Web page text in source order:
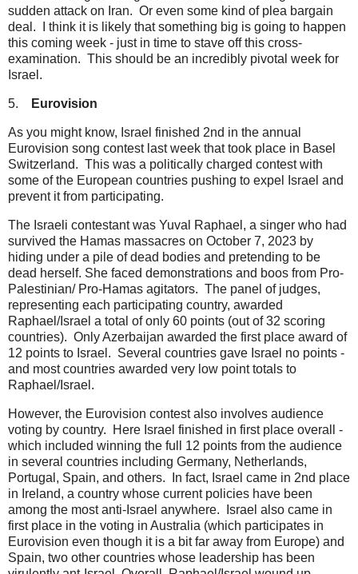
sudden attack on Iran. Or even some kind of plea bargain
deal. I think it is likely that something big is going to happen
this coming week - just in time to stave off this cross-
examination. This should be an incredibly pivotal week for
Israel.
5. Eurovision
As you might know, Israel finished 2nd in the annual
Eurovision song contest last week that took place in Basel
Switzerland. This was a politically charged contest with
some of the European countries pushing to expel Israel and
prevent it from participating.
The Israeli contestant was Yuval Raphael, a singer who had
survived the Hamas massacres on October 7, 2023 by
hiding under a pile of dead bodies and pretending to be
dead herself. She faced demonstrations and boos from Pro-
Palestinian/ Pro-Hamas agitators. The panel of judges,
representing each participating country, awarded
Raphael/Israel a total of only 60 points (out of 32 scoring
countries). Only Azerbaijan awarded the first place award of
12 points to Israel. Several countries gave Israel no points -
and most countries awarded very low point totals to
Raphael/Israel.
However, the Eurovision contest also involves audience
voting by country. Here Israel finished in first place overall -
which included winning the full 12 points from the audience
in several countries including Germany, Netherlands,
Portugal, Spain, and others. In fact, Israel came in 2nd place
in Ireland, a country whose current policies have been
among the most anti-Israel anywhere. Israel also came in
first place in the voting in Australia (which participates in
Eurovision even though it is a bit far away from Europe) and
Spain, two other countries whose leadership has been